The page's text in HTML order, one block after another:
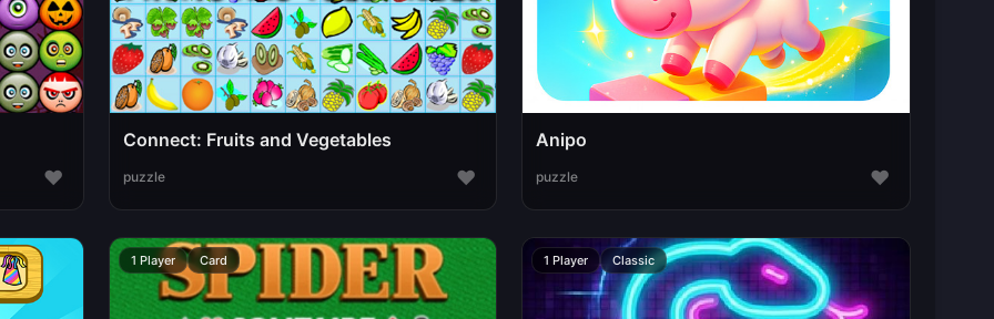
♥
Connect: Fruits and Vegetables
puzzle ♥
Anipo
puzzle ♥
1 Player Card 1 Player Classic